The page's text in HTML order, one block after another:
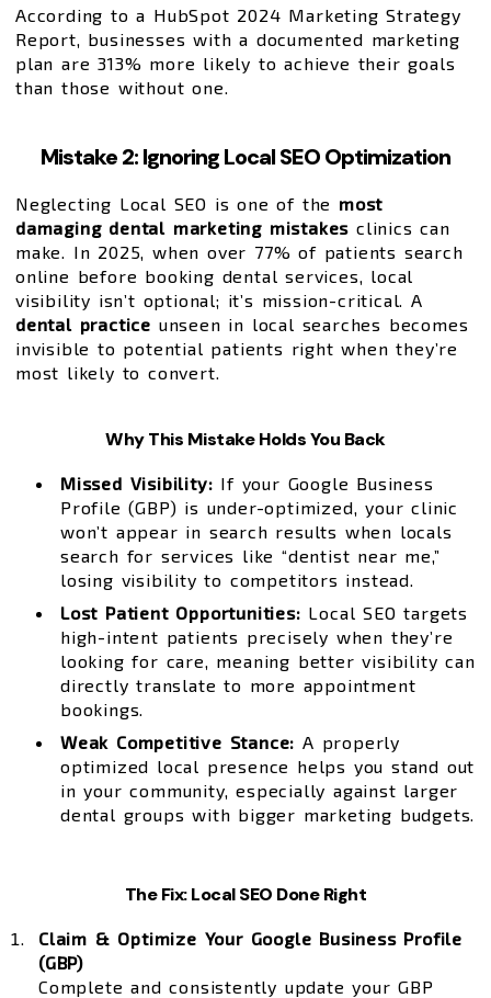
According to a HubSpot 2024 Marketing Strategy
Report, businesses with a documented marketing
plan are 313% more likely to achieve their goals
than those without one.
Mistake 2: Ignoring Local SEO Optimization
Neglecting Local SEO is one of the most
damaging dental marketing mistakes clinics can
make. In 2025, when over 77% of patients search
online before booking dental services, local
visibility isn’t optional; it’s mission-critical. A
dental practice unseen in local searches becomes
invisible to potential patients right when they’re
most likely to convert.
Why This Mistake Holds You Back
Missed Visibility: If your Google Business
Profile (GBP) is under-optimized, your clinic
won’t appear in search results when locals
search for services like “dentist near me,”
losing visibility to competitors instead.
Lost Patient Opportunities: Local SEO targets
high-intent patients precisely when they’re
looking for care, meaning better visibility can
directly translate to more appointment
bookings.
Weak Competitive Stance: A properly
optimized local presence helps you stand out
in your community, especially against larger
dental groups with bigger marketing budgets.
The Fix: Local SEO Done Right
Claim & Optimize Your Google Business Profile
(GBP)
Complete and consistently update your GBP